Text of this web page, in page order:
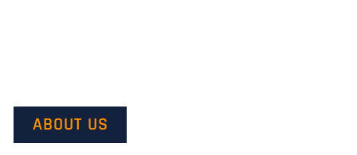
ABOUT US